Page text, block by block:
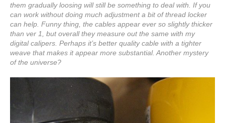
them gradually loosing will still be something to deal with. If you
can work without doing much adjustment a bit of thread locker
can help. Funny thing, the cables appear ever so slightly thicker
than ver 1, but overall they measure out the same with my
digital calipers. Perhaps it’s better quality cable with a tighter
weave that makes it appear more substantial. Another mystery
of the universe?